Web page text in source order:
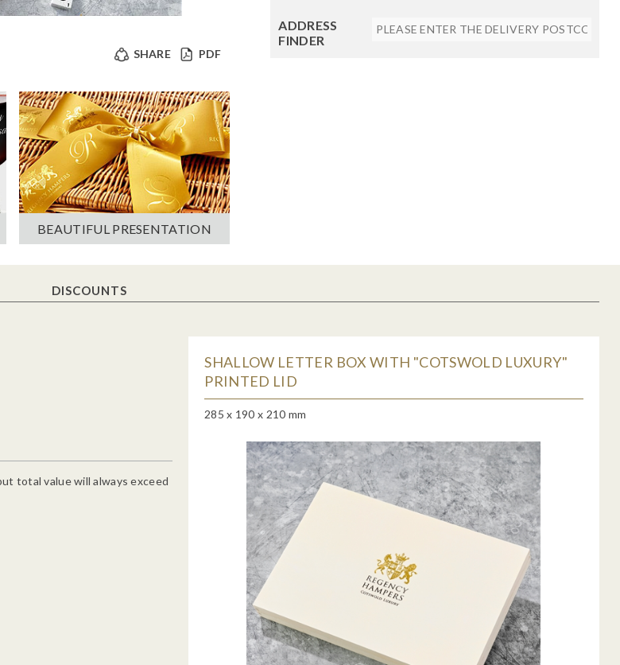
PDF
SHARE
BEAUTIFUL PRESENTATION
ADDRESS
FINDER
DISCOUNTS
total value will always exceed
SHALLOW LETTER BOX WITH "COTSWOLD LUXURY"
PRINTED LID
285 x 190 x 210 mm